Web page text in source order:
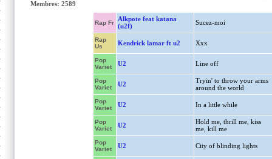
Membres: 2589
Rap Fr
Alkpote feat katana
(u2f)
Sucez-moi
Rap
Us
Kendrick lamar ft u2 Xxx
Pop
Variet
U2 Line off
Pop
Variet
U2
Tryin' to throw your arms
around the world
Pop
Variet
U2 In a little while
Pop
Variet
U2
Hold me, thrill me, kiss
me, kill me
Pop
Variet
U2 City of blinding lights